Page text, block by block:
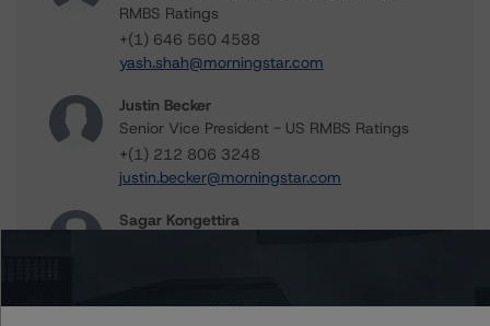
RMBS Ratings
+(1) 646 560 4588
yash.shah@morningstar.com
Justin Becker
Senior Vice President - US RMBS Ratings
+(1) 212 806 3248
justin.becker@morningstar.com
Sagar Kongettira